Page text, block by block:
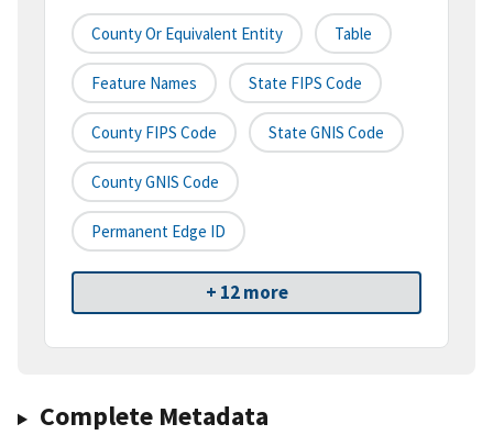
County Or Equivalent Entity Table
Feature Names State FIPS Code
County FIPS Code State GNIS Code
County GNIS Code
Permanent Edge ID
+ 12 more
Complete Metadata